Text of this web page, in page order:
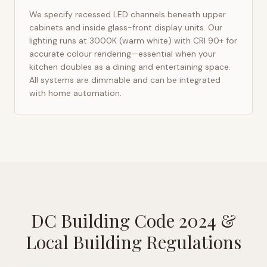
We specify recessed LED channels beneath upper
cabinets and inside glass-front display units. Our
lighting runs at 3000K (warm white) with CRI 90+ for
accurate colour rendering—essential when your
kitchen doubles as a dining and entertaining space.
All systems are dimmable and can be integrated
with home automation.
DC Building Code 2024 &
Local Building Regulations